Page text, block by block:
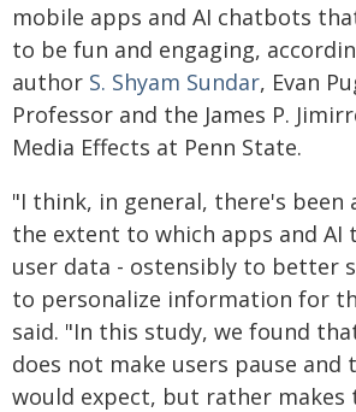
mobile apps and AI chatbots
to be fun and engaging,
author S. Shyam Sundar, Evan
Professor and the James P.
Media Effects at Penn State.
"I think, in general, there's been
the extent to which apps and AI
user data - ostensibly to better
to personalize information for
said. "In this study, we found
does not make users pause and
would expect, but rather makes